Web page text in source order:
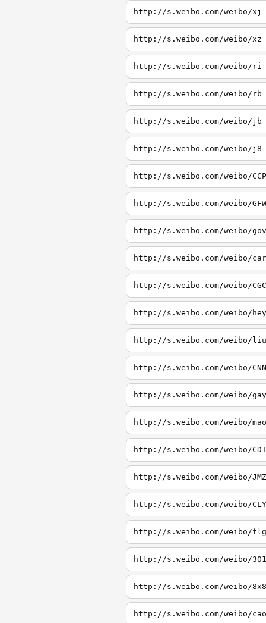
http://s.weibo.com/weibo/xj
http://s.weibo.com/weibo/xz
http://s.weibo.com/weibo/ri
http://s.weibo.com/weibo/rb
http://s.weibo.com/weibo/jb
http://s.weibo.com/weibo/j8
http://s.weibo.com/weibo/CCP
http://s.weibo.com/weibo/GFW
http://s.weibo.com/weibo/gov
http://s.weibo.com/weibo/car
http://s.weibo.com/weibo/CGC
http://s.weibo.com/weibo/hey
http://s.weibo.com/weibo/liu
http://s.weibo.com/weibo/CNN
http://s.weibo.com/weibo/gay
http://s.weibo.com/weibo/mao
http://s.weibo.com/weibo/CDT
http://s.weibo.com/weibo/JMZ
http://s.weibo.com/weibo/CLY
http://s.weibo.com/weibo/flg
http://s.weibo.com/weibo/301
http://s.weibo.com/weibo/8x8
http://s.weibo.com/weibo/cao